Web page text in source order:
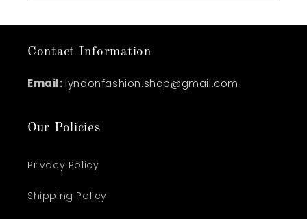
Contact Information
Email:lyndonfashion.shop@gmail.com
Our Policies
Privacy Policy
Shipping Policy